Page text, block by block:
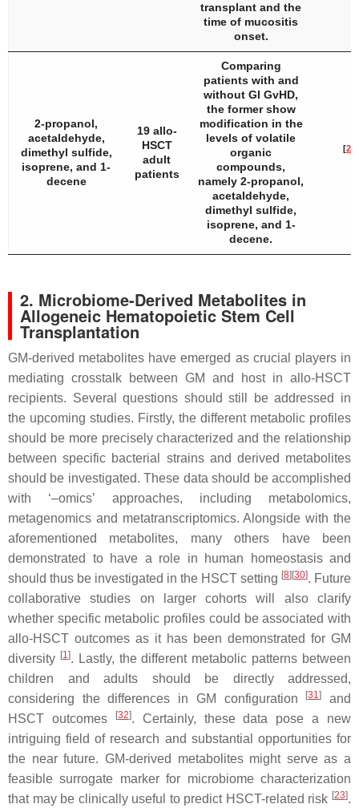
transplant and the
time of mucositis
onset.
2-propanol,
acetaldehyde,
dimethyl sulfide,
isoprene, and 1-
decene
19 allo-
HSCT
adult
patients
Comparing
patients with and
without GI GvHD,
the former show
modification in the
levels of volatile
organic
compounds,
namely 2-propanol,
acetaldehyde,
dimethyl sulfide,
isoprene, and 1-
decene.
[29
2. Microbiome-Derived Metabolites in
Allogeneic Hematopoietic Stem Cell
Transplantation
GM-derived metabolites have emerged as crucial players in
mediating crosstalk between GM and host in allo-HSCT
recipients. Several questions should still be addressed in
the upcoming studies. Firstly, the different metabolic profiles
should be more precisely characterized and the relationship
between specific bacterial strains and derived metabolites
should be investigated. These data should be accomplished
with ‘–omics’ approaches, including metabolomics,
metagenomics and metatranscriptomics. Alongside with the
aforementioned metabolites, many others have been
demonstrated to have a role in human homeostasis and
should thus be investigated in the HSCT setting [8] [30]. Future
collaborative studies on larger cohorts will also clarify
whether specific metabolic profiles could be associated with
allo-HSCT outcomes as it has been demonstrated for GM
diversity [1]. Lastly, the different metabolic patterns between
children and adults should be directly addressed,
considering the differences in GM configuration
[31]
and
HSCT outcomes
[32]. Certainly, these data pose a new
intriguing field of research and substantial opportunities for
the near future. GM-derived metabolites might serve as a
feasible surrogate marker for microbiome characterization
that may be clinically useful to predict HSCT-related risk [23].